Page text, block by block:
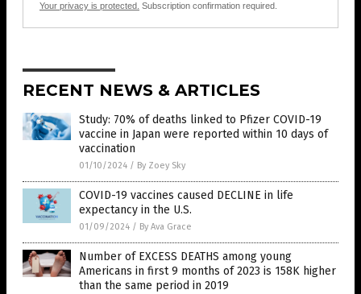
Your privacy is protected. Subscription confirmation required.
RECENT NEWS & ARTICLES
Study: 70% of deaths linked to Pfizer COVID-19
vaccine in Japan were reported within 10 days of
vaccination
01/10/2024 / By Zoey Sky
COVID-19 vaccines caused DECLINE in life
expectancy in the U.S.
01/09/2024 / By Ava Grace
Number of EXCESS DEATHS among young
Americans in first 9 months of 2023 is 158K higher
than the same period in 2019